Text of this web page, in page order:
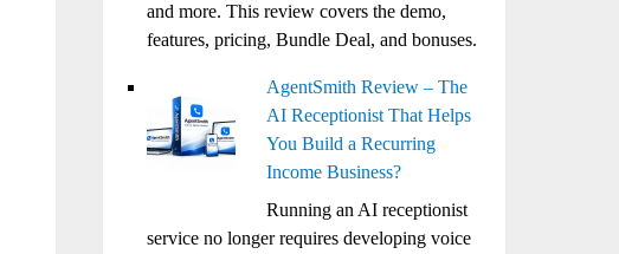
and more. This review covers the demo,
features, pricing, Bundle Deal, and bonuses.
AgentSmith Review – The
AI Receptionist That Helps
You Build a Recurring
Income Business?
Running an AI receptionist
service no longer requires developing voice